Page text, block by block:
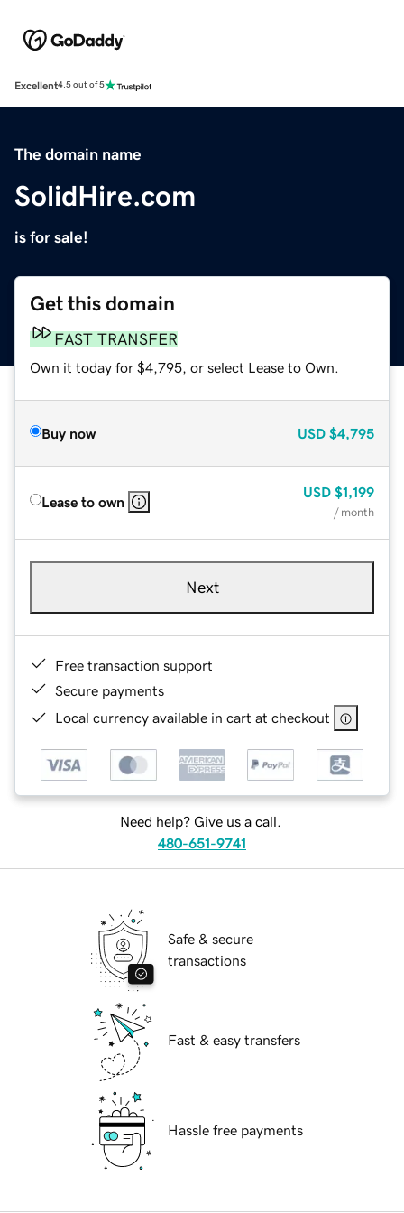
Excellent4.5 out of 5
The domain name
SolidHire.com
is for sale!
Get this domain
FAST TRANSFER
Own it today for $4,795, or select Lease to Own.
Buy now USD $4,795
Lease to own
USD $1,199
/ month
Next
Free transaction support
Secure payments
Local currency available in cart at checkout
Need help? Give us a call.
480-651-9741
Safe & secure
transactions
Fast & easy transfers
Hassle free payments